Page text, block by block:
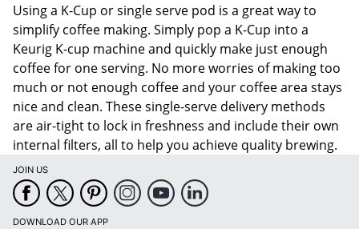
Using a K-Cup or single serve pod is a great way to
simplify coffee making. Simply pop a K-Cup into a
Keurig K-cup machine and quickly make just enough
coffee for one serving. No more worries of making too
much or not enough coffee and your coffee area stays
nice and clean. These single-serve delivery methods
are air-tight to lock in freshness and include their own
internal filters, all to help you achieve quality brewing.
JOIN US
DOWNLOAD OUR APP